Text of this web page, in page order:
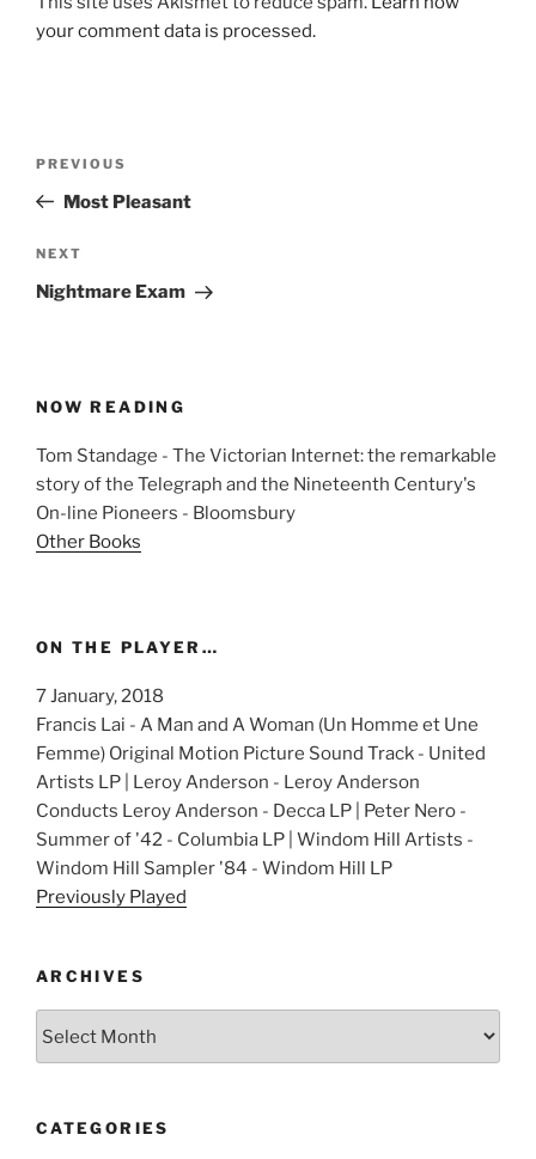
your comment data is processed.
Previous
Post
PREVIOUS
Most Pleasant
Next
Post
NEXT
Nightmare Exam
NOW READING
Tom Standage - The Victorian Internet: the remarkable
story of the Telegraph and the Nineteenth Century's
On-line Pioneers - Bloomsbury
Other Books
ON THE PLAYER…
7 January, 2018
Francis Lai - A Man and A Woman (Un Homme et Une
Femme) Original Motion Picture Sound Track - United
Artists LP | Leroy Anderson - Leroy Anderson
Conducts Leroy Anderson - Decca LP | Peter Nero -
Summer of '42 - Columbia LP | Windom Hill Artists -
Windom Hill Sampler '84 - Windom Hill LP
Previously Played
ARCHIVES
CATEGORIES